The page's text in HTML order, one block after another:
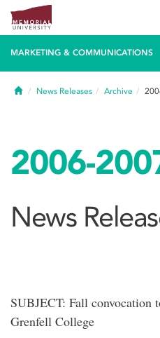
MARKETING & COMMUNICATIONS
HomeNews Releases Archive
2006-
News
SUBJECT: Fall
Grenfell College